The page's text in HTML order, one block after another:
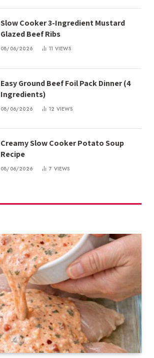
Slow Cooker 3-Ingredient Mustard
Glazed Beef Ribs
08/06/2026 11 VIEWS
Easy Ground Beef Foil Pack Dinner (4
Ingredients)
08/06/2026 12 VIEWS
Creamy Slow Cooker Potato Soup
Recipe
08/06/2026 7 VIEWS